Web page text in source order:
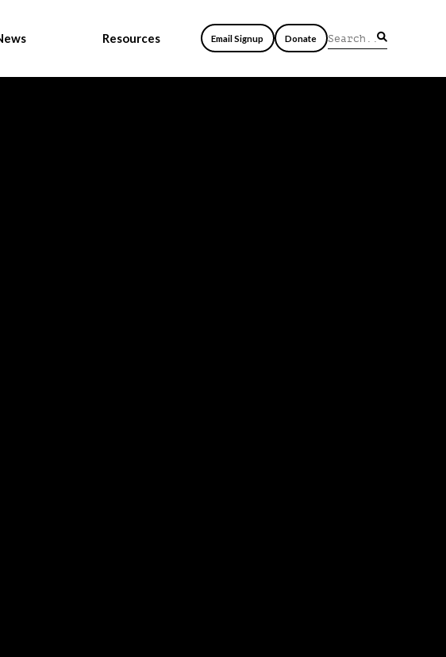
Resources Email Signup Donate